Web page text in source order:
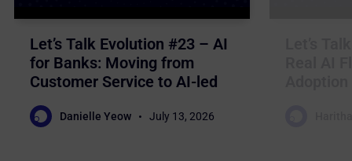
Let’s Talk Evolution #23 – AI
for Banks: Moving from
Customer Service to AI-led
Sales
Danielle Yeow July 13, 2026